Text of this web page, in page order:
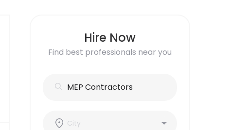
Hire Now
Find best professionals near you